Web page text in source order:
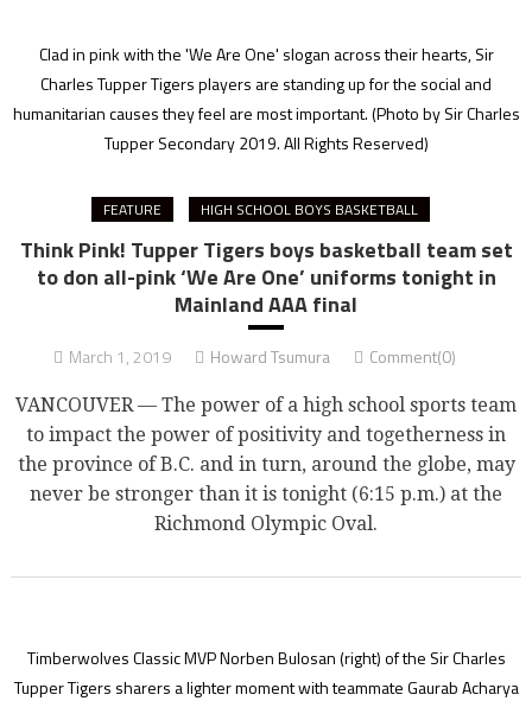
Clad in pink with the 'We Are One' slogan across their hearts, Sir
Charles Tupper Tigers players are standing up for the social and
humanitarian causes they feel are most important.(Photo by Sir Charles
Tupper Secondary 2019. All Rights Reserved)
FEATURE HIGH SCHOOL BOYS BASKETBALL
Think Pink! Tupper Tigers boys basketball team set
to don all-pink ‘We Are One’ uniforms tonight in
Mainland AAA final
March 1, 2019 Howard Tsumura Comment(0)
VANCOUVER — The power of a high school sports team
to impact the power of positivity and togetherness in
the province of B.C. and in turn, around the globe, may
never be stronger than it is tonight (6:15 p.m.) at the
Richmond Olympic Oval.
Timberwolves Classic MVP Norben Bulosan (right) of the Sir Charles
Tupper Tigers sharers a lighter moment with teammate Gaurab Acharya